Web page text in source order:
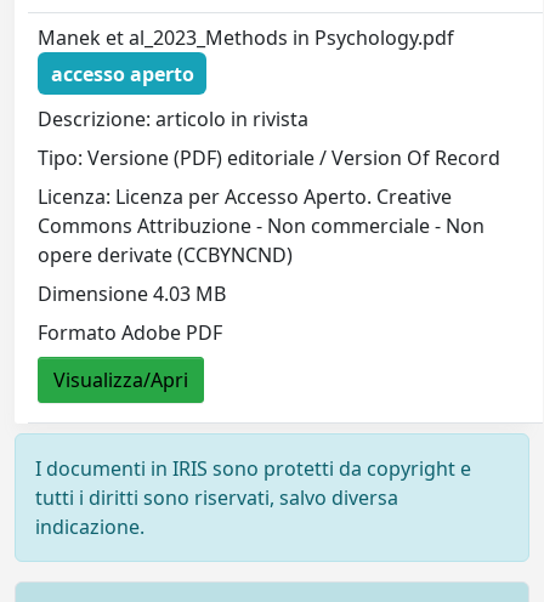
Manek et al_2023_Methods in Psychology.pdf
accesso aperto
Descrizione: articolo in rivista
Tipo: Versione (PDF) editoriale / Version Of Record
Licenza: Licenza per Accesso Aperto. Creative
Commons Attribuzione - Non commerciale - Non
opere derivate (CCBYNCND)
Dimensione 4.03 MB
Formato Adobe PDF
Visualizza/Apri
I documenti in IRIS sono protetti da copyright e
tutti i diritti sono riservati, salvo diversa
indicazione.